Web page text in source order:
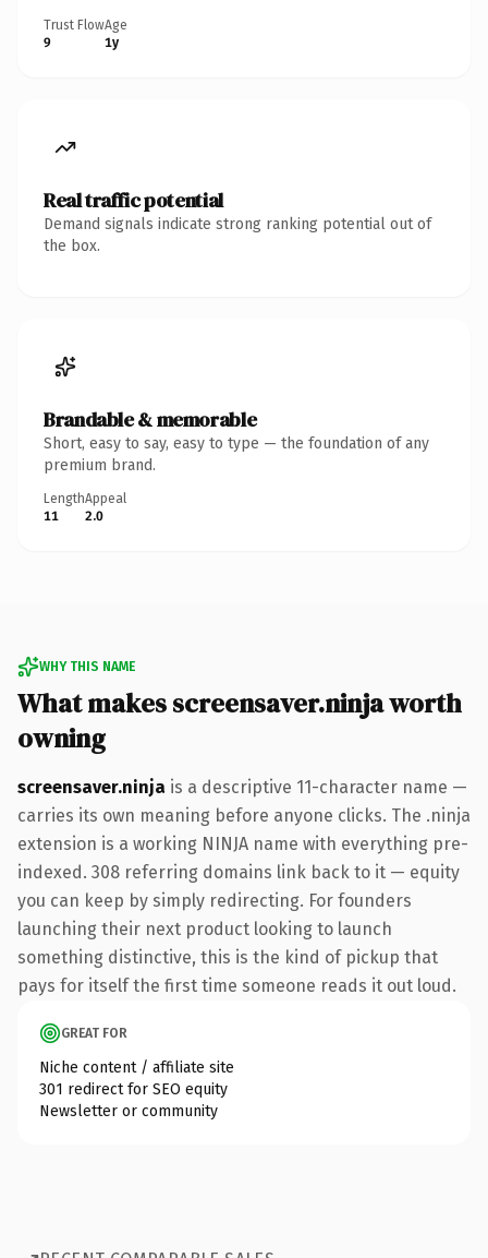
Trust Flow
9
Age
1y
Real traffic potential
Demand signals indicate strong ranking potential out of
the box.
Brandable & memorable
Short, easy to say, easy to type — the foundation of any
premium brand.
Length
11
Appeal
2.0
WHY THIS NAME
What makes screensaver.ninja worth
owning
screensaver.ninja is a descriptive 11-character name —
carries its own meaning before anyone clicks. The .ninja
extension is a working NINJA name with everything pre-
indexed. 308 referring domains link back to it — equity
you can keep by simply redirecting. For founders
launching their next product looking to launch
something distinctive, this is the kind of pickup that
pays for itself the first time someone reads it out loud.
GREAT FOR
Niche content / affiliate site
301 redirect for SEO equity
Newsletter or community